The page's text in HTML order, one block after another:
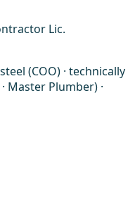
Lic.
(COO) · technically
Master Plumber) ·